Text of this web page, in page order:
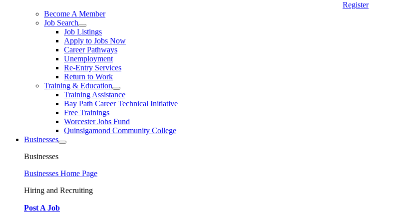
Register
Become A Member
Job Search
Job Listings
Apply to Jobs Now
Career Pathways
Unemployment
Re-Entry Services
Return to Work
Training & Education
Training Assistance
Bay Path Career Technical Initiative
Free Trainings
Worcester Jobs Fund
Quinsigamond Community College
Businesses
Businesses
Businesses Home Page
Hiring and Recruiting
Post A Job